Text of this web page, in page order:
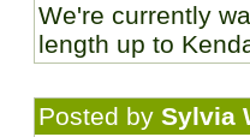
We're currently
length up to
Posted by Sylvia